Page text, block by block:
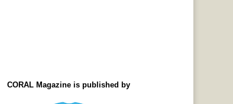
CORAL Magazine is published by